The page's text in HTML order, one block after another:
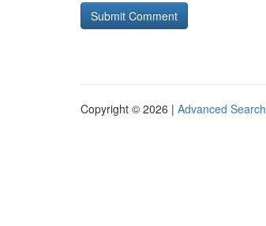
Copyright © 2026 | Advanced Search